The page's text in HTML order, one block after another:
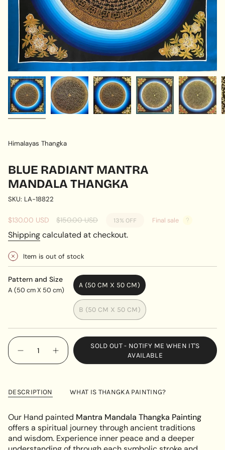
Himalayas Thangka
BLUE RADIANT MANTRA
MANDALA THANGKA
SKU: LA-18822
Sale
price
$130.00 USD
Regular
price
$150.00 USD 13% OFF Final sale
Shippingcalculated at checkout.
Item is out of stock
Pattern and Size
A (50 cm X 50 cm)
A (50 CM X 50 CM)
VARIANT
OUT
OR
B (50 CM X 50 CM)
VARIANT
SOLD
OUT
OR
UNAVAILABLE
{"in_cart_html"=>"
<span
class=\"quantity-
quantity
</span>
in
cart",
"decrease"=>"Decrease
Decrease
for
Mantra
Mandala
Increase
button
quantity
Radiant
Mantra
SOLD OUT - NOTIFY ME WHEN IT'S
AVAILABLE
DESCRIPTION WHAT IS THANGKA PAINTING?
Our Hand painted Mantra Mandala Thangka Painting
offers a spiritual journey through ancient traditions
and wisdom. Experience inner peace and a deeper